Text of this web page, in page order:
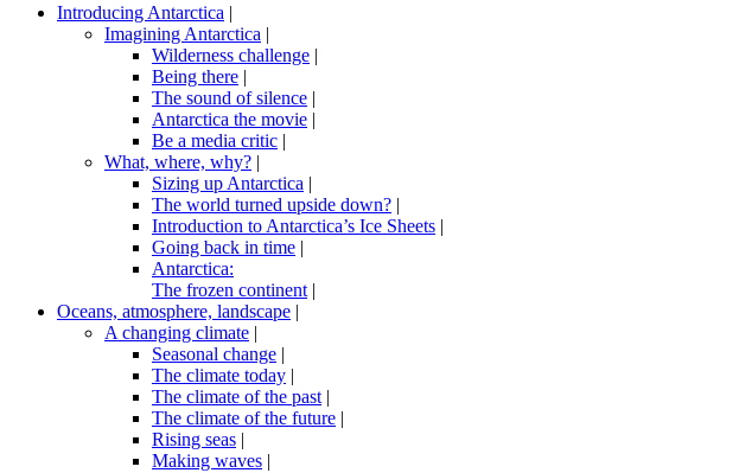
Introducing Antarctica |
Imagining Antarctica |
Wilderness challenge |
Being there |
The sound of silence |
Antarctica the movie |
Be a media critic |
What, where, why? |
Sizing up Antarctica |
The world turned upside down? |
Introduction to Antarctica’s Ice Sheets |
Going back in time |
Antarctica:
The frozen continent |
Oceans, atmosphere, landscape |
A changing climate |
Seasonal change |
The climate today |
The climate of the past |
The climate of the future |
Rising seas |
Making waves |